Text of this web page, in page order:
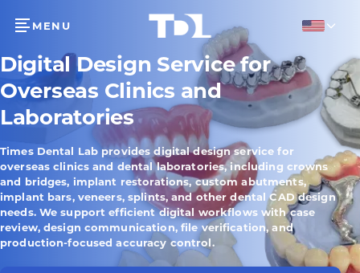
MENU English
Digital Design Service for
Overseas Clinics and
Laboratories
Times Dental Lab provides digital design service for
overseas clinics and dental laboratories, including crowns
and bridges, implant restorations, custom abutments,
implant bars, veneers, splints, and other dental CAD design
needs. We support efficient digital workflows with case
review, design communication, file verification, and
production-focused accuracy control.